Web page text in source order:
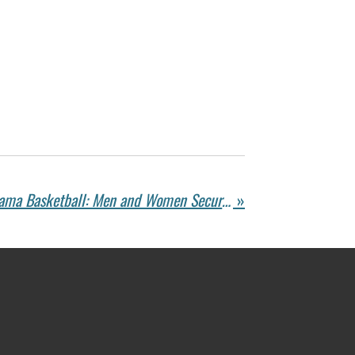
Double Victory for Alabama Basketball: Men and Women Secure Wins – Roll Tide! »